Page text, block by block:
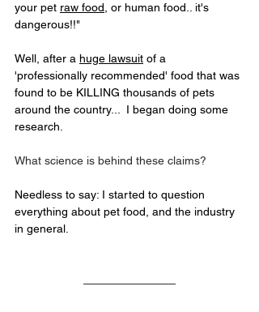
your pet raw food, or human food.. it's
dangerous!!"
Well, after a huge lawsuit of a
'professionally recommended' food that was
found to be KILLING thousands of pets
around the country...  I began doing some
research.
What science is behind these claims?
Needless to say: I started to question
everything about pet food, and the industry
in general.